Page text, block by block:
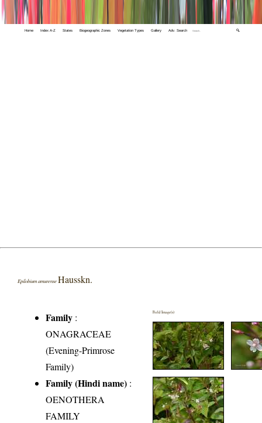
Home Index A-Z States Biogeographic Zones Vegetation Types Gallery Adv. Search 🔍
Epilobium amurense Hausskn.
Family :
ONAGRACEAE
(Evening-Primrose
Family)
Family (Hindi name) :
OENOTHERA
FAMILY
Field Image(s)